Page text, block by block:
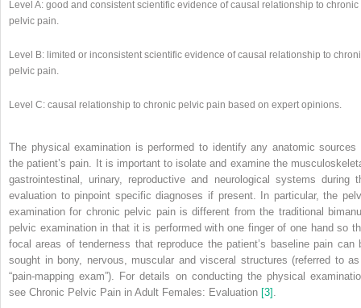
Level A: good and consistent scientific evidence of causal relationship to chronic
pelvic pain.
Level B: limited or inconsistent scientific evidence of causal relationship to
pelvic pain.
Level C: causal relationship to chronic pelvic pain based on expert opinions.
The physical examination is performed to identify any anatomic sources
the patient’s pain. It is important to isolate and examine the
gastrointestinal, urinary, reproductive and neurological systems during
evaluation to pinpoint specific diagnoses if present. In particular, the
examination for chronic pelvic pain is different from the traditional
pelvic examination in that it is performed with one finger of one hand so
focal areas of tenderness that reproduce the patient’s baseline pain can
sought in bony, nervous, muscular and visceral structures (referred to
“pain‐mapping exam”). For details on conducting the physical
see Chronic Pelvic Pain in Adult Females: Evaluation [3] .